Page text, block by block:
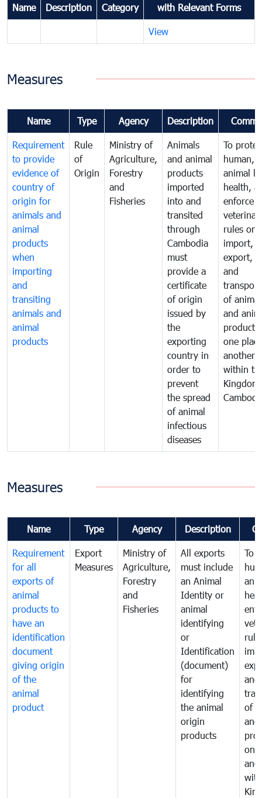
Name Description Category
with Relevant Forms
View
Measures
Name Type Agency Description
Requirement
to provide
evidence of
country of
origin for
animals and
animal
products
when
importing
and
transiting
animals and
animal
products
Rule
of
Origin
Ministry of
Agriculture,
Forestry
and
Fisheries
Animals
and animal
products
imported
into and
transited
through
Cambodia
must
provide a
certificate
of origin
issued by
the
exporting
country in
order to
prevent
the spread
of animal
infectious
diseases
To
human,
animal
health,
enforce
rules on
import,
export,
and
of
and
one
another
within
Measures
Name Type Agency Description
Requirement
for all
exports of
animal
products to
have an
identification
document
giving origin
of the
animal
product
Export
Measures
Ministry of
Agriculture,
Forestry
and
Fisheries
All exports
must include
an Animal
Identity or
animal
identifying
or
Identification
(document)
for
identifying
the animal
origin
products
To
and
of
and
one